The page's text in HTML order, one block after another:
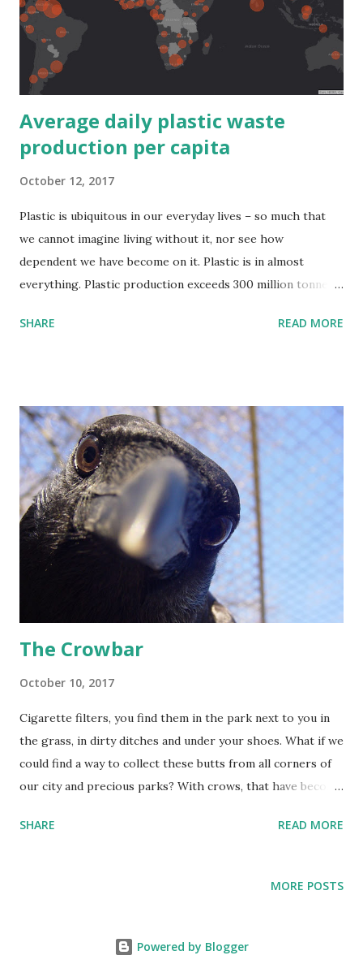
Average daily plastic waste
production per capita
October 12, 2017
Plastic is ubiquitous in our everyday lives – so much that
we cannot imagine living without it, nor see how
dependent we have become on it. Plastic is in almost
everything. Plastic production exceeds 300 million tonnes
tonnes will have accumulated around the planet by 2050.
amounts of electronic and electrical products are made out
of plastic. While we may not be aware of it, we also wear a
lot of plastic. For example, the soles of shoes are often
made of polyurethane or similar materials. One way or
another all these items will eventually create plastic waste.
Plastic waste has huge potential to be recycled into new
products. Millions of tonnes of plastic waste are traded
around the world every year. The global trade in scrap
plastic involves many different pl...
SHARE READ MORE
The Crowbar
October 10, 2017
Cigarette filters, you find them in the park next to you in
the grass, in dirty ditches and under your shoes. What if we
could find a way to collect these butts from all corners of
our city and precious parks? With crows, that have become
recognize and pick up cigarette filters we can solve this
realized it’s time to take action. 1. The crows bring a
SHARE READ MORE
MORE POSTS
Powered by Blogger